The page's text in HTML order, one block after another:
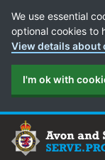
Cookie Preferences
We use essential
optional cookies to
View details about
I'm ok with